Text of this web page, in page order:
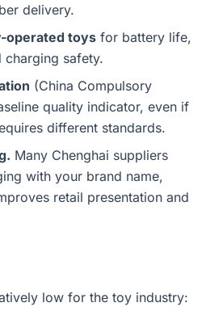
delivery.
operated toys for battery life,
charging safety.
(China Compulsory
quality indicator, even if
different standards.
Many Chenghai suppliers
with your brand name,
retail presentation and
low for the toy industry: